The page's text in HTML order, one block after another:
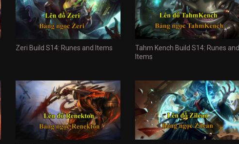
Zeri Build S14: Runes and Items
Tahm Kench Build S14: Runes and
Items